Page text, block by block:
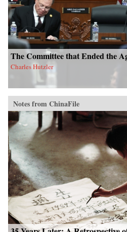
The Committee that Ended the
Charles Hutzler
Notes from ChinaFile